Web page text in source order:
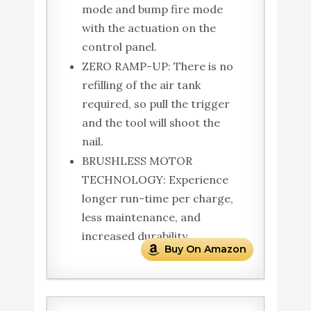
mode and bump fire mode
with the actuation on the
control panel.
ZERO RAMP-UP: There is no
refilling of the air tank
required, so pull the trigger
and the tool will shoot the
nail.
BRUSHLESS MOTOR
TECHNOLOGY: Experience
longer run-time per charge,
less maintenance, and
increased durability.
Buy On Amazon